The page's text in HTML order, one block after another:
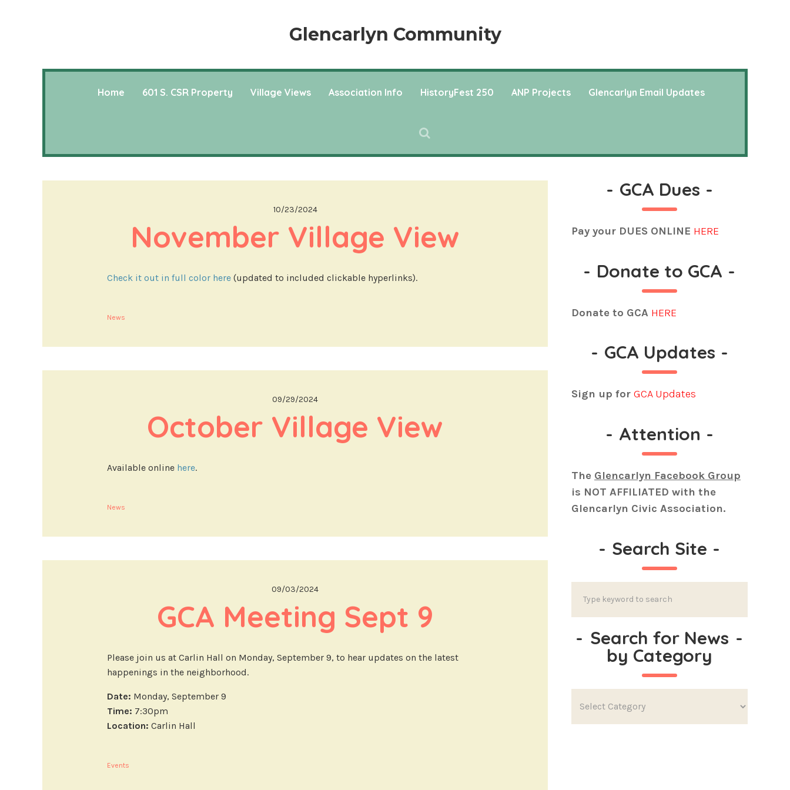
Glencarlyn Community
Home 601 S. CSR Property Village Views Association Info HistoryFest 250 ANP Projects Glencarlyn Email Updates
10/23/2024
November Village View
Check it out in full color here (updated to included clickable hyperlinks).
News
09/29/2024
October Village View
Available online here.
News
09/03/2024
GCA Meeting Sept 9
Please join us at Carlin Hall on Monday, September 9, to hear updates on the latest
happenings in the neighborhood.
Date: Monday, September 9
Time: 7:30pm
Location: Carlin Hall
Events
- GCA Dues -
Pay your DUES ONLINE HERE
- Donate to GCA -
Donate to GCA HERE
- GCA Updates -
Sign up for GCA Updates
- Attention -
The Glencarlyn Facebook Group
is NOT AFFILIATED with the
Glencarlyn Civic Association.
- Search Site -
- Search for News
by Category
-